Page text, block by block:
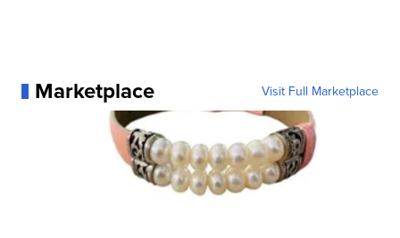
Marketplace Visit Full Marketplace